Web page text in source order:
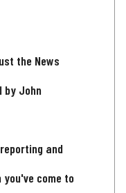
the News
by John
and
come to